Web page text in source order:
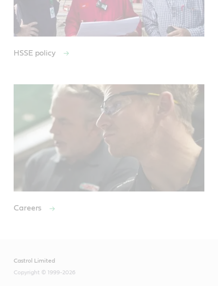
HSSE policy
Careers
Castrol Limited
Copyright © 1999-2026